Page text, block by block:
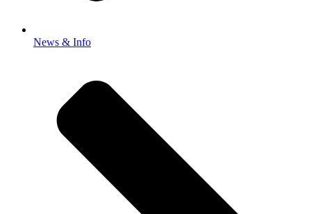
News & Info